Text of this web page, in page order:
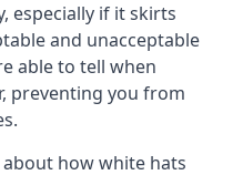
especially if it skirts
and unacceptable
able to tell when
preventing you from
how white hats